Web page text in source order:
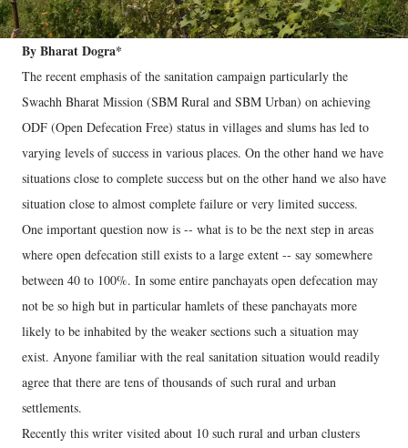
By Bharat Dogra*
The recent emphasis of the sanitation campaign particularly the
Swachh Bharat Mission (SBM Rural and SBM Urban) on achieving
ODF (Open Defecation Free) status in villages and slums has led to
varying levels of success in various places. On the other hand we have
situations close to complete success but on the other hand we also have
situation close to almost complete failure or very limited success.
One important question now is -- what is to be the next step in areas
where open defecation still exists to a large extent -- say somewhere
between 40 to 100%. In some entire panchayats open defecation may
not be so high but in particular hamlets of these panchayats more
likely to be inhabited by the weaker sections such a situation may
exist. Anyone familiar with the real sanitation situation would readily
agree that there are tens of thousands of such rural and urban
settlements.
Recently this writer visited about 10 such rural and urban clusters